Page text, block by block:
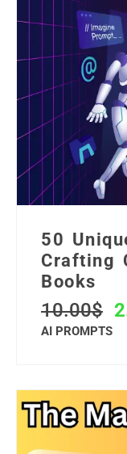
AI PROMPTS
50
Crafting
Books
10.00$